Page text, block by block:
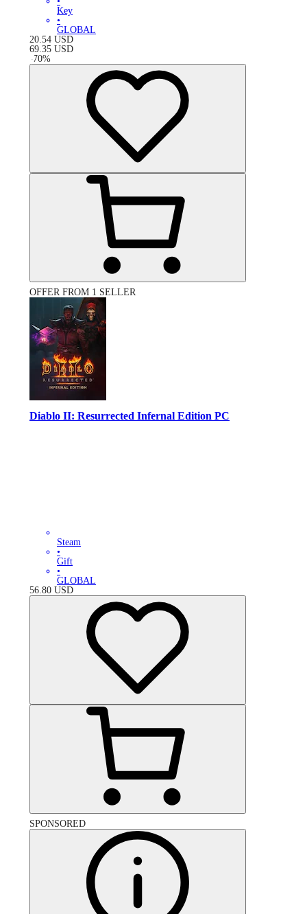
Key
•
GLOBAL
20.54 USD
69.35 USD
-70%
OFFER FROM 1 SELLER
Diablo II: Resurrected Infernal Edition PC
Steam
•
Gift
•
GLOBAL
56.80 USD
SPONSORED